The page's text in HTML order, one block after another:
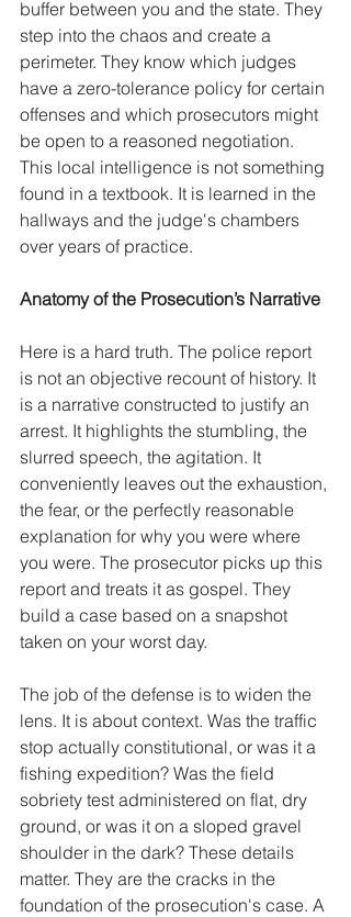
buffer between you and the state. They
step into the chaos and create a
perimeter. They know which judges
have a zero-tolerance policy for certain
offenses and which prosecutors might
be open to a reasoned negotiation.
This local intelligence is not something
found in a textbook. It is learned in the
hallways and the judge's chambers
over years of practice.
Anatomy of the Prosecution’s Narrative
Here is a hard truth. The police report
is not an objective recount of history. It
is a narrative constructed to justify an
arrest. It highlights the stumbling, the
slurred speech, the agitation. It
conveniently leaves out the exhaustion,
the fear, or the perfectly reasonable
explanation for why you were where
you were. The prosecutor picks up this
report and treats it as gospel. They
build a case based on a snapshot
taken on your worst day.
The job of the defense is to widen the
lens. It is about context. Was the traffic
stop actually constitutional, or was it a
fishing expedition? Was the field
sobriety test administered on flat, dry
ground, or was it on a sloped gravel
shoulder in the dark? These details
matter. They are the cracks in the
foundation of the prosecution's case. A